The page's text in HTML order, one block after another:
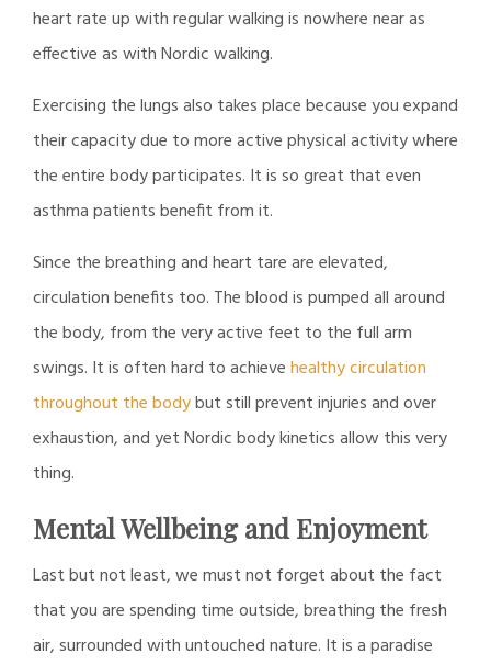
heart rate up with regular walking is nowhere near as
effective as with Nordic walking.
Exercising the lungs also takes place because you expand
their capacity due to more active physical activity where
the entire body participates. It is so great that even
asthma patients benefit from it.
Since the breathing and heart tare are elevated,
circulation benefits too. The blood is pumped all around
the body, from the very active feet to the full arm
swings. It is often hard to achievehealthy circulation
throughout the bodybut still prevent injuries and over
exhaustion, and yet Nordic body kinetics allow this very
thing.
Mental Wellbeing and Enjoyment
Last but not least, we must not forget about the fact
that you are spending time outside, breathing the fresh
air, surrounded with untouched nature. It is a paradise